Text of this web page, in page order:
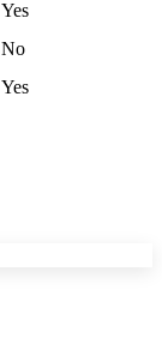
Yes
No
Yes